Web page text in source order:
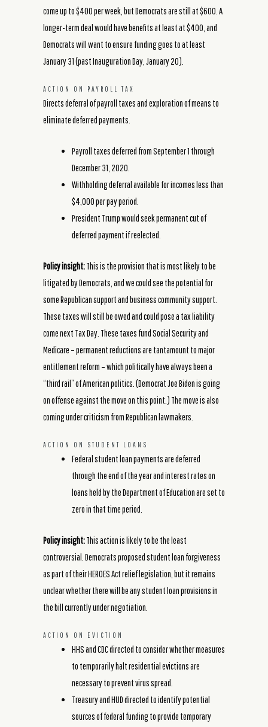
come up to $400 per week, but Democrats are still at $600. A
longer-term deal would have benefits at least at $400, and
Democrats will want to ensure funding goes to at least
January 31 (past Inauguration Day, January 20).
ACTION ON PAYROLL TAX
Directs deferral of payroll taxes and exploration of means to
eliminate deferred payments.
Payroll taxes deferred from September 1 through
December 31, 2020.
Withholding deferral available for incomes less than
$4,000 per pay period.
President Trump would seek permanent cut of
deferred payment if reelected.
Policy insight:This is the provision that is most likely to be
litigated by Democrats, and we could see the potential for
some Republican support and business community support.
These taxes will still be owed and could pose a tax liability
come next Tax Day. These taxes fund Social Security and
Medicare – permanent reductions are tantamount to major
entitlement reform – which politically have always been a
“third rail” of American politics. (Democrat Joe Biden is going
on offense against the move on this point.) The move is also
coming under criticism from Republican lawmakers.
ACTION ON STUDENT LOANS
Federal student loan payments are deferred
through the end of the year and interest rates on
loans held by the Department of Education are set to
zero in that time period.
Policy insight:This action is likely to be the least
controversial. Democrats proposed student loan forgiveness
as part of their HEROES Act relief legislation, but it remains
unclear whether there will be any student loan provisions in
the bill currently under negotiation.
ACTION ON EVICTION
HHS and CDC directed to consider whether measures
to temporarily halt residential evictions are
necessary to prevent virus spread.
Treasury and HUD directed to identify potential
sources of federal funding to provide temporary